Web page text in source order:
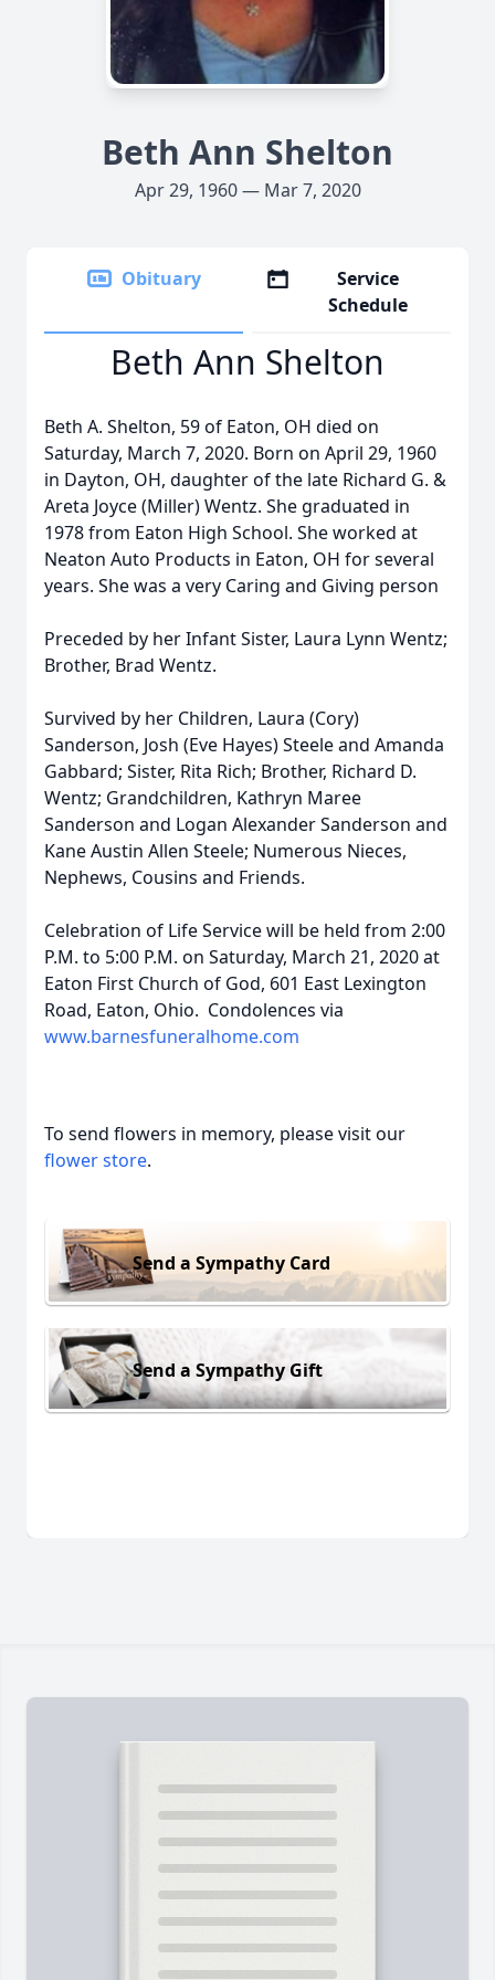
Beth Ann Shelton
Apr 29, 1960 — Mar 7, 2020
Obituary
Service
Schedule
Beth Ann Shelton
Beth A. Shelton, 59 of Eaton, OH died on
Saturday, March 7, 2020. Born on April 29, 1960
in Dayton, OH, daughter of the late Richard G. &
Areta Joyce (Miller) Wentz. She graduated in
1978 from Eaton High School. She worked at
Neaton Auto Products in Eaton, OH for several
years. She was a very Caring and Giving person
Preceded by her Infant Sister, Laura Lynn Wentz;
Brother, Brad Wentz.
Survived by her Children, Laura (Cory)
Sanderson, Josh (Eve Hayes) Steele and Amanda
Gabbard; Sister, Rita Rich; Brother, Richard D.
Wentz; Grandchildren, Kathryn Maree
Sanderson and Logan Alexander Sanderson and
Kane Austin Allen Steele; Numerous Nieces,
Nephews, Cousins and Friends.
Celebration of Life Service will be held from 2:00
P.M. to 5:00 P.M. on Saturday, March 21, 2020 at
Eaton First Church of God, 601 East Lexington
Road, Eaton, Ohio. Condolences via
www.barnesfuneralhome.com
To send flowers in memory, please visit our
flower store.
Send a Sympathy Card
Send a Sympathy Gift